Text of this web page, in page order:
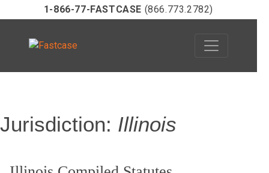
Skip
to
1-866-77-FASTCASE (866.773.2782)
Jurisdiction: Illinois